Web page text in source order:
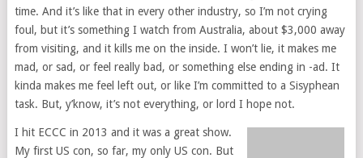
time. And it’s like that in every other industry, so I’m not crying
foul, but it’s something I watch from Australia, about $3,000 away
from visiting, and it kills me on the inside. I won’t lie, it makes me
mad, or sad, or feel really bad, or something else ending in -ad. It
kinda makes me feel left out, or like I’m committed to a Sisyphean
task. But, y’know, it’s not everything, or lord I hope not.
I hit ECCC in 2013 and it was a great show.
My first US con, so far, my only US con. But